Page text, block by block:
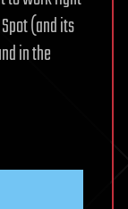
(and its
in the